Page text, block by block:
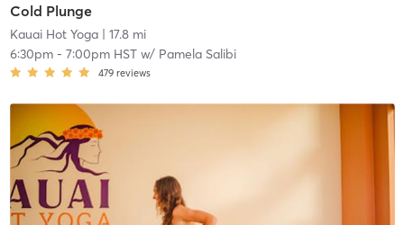
Cold Plunge
Kauai Hot Yoga| 17.8 mi
6:30pm- 7:00pm HSTw/ Pamela Salibi
479 reviews